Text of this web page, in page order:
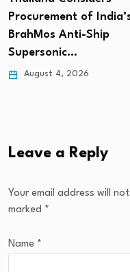
Procurement of
BrahMos Anti-Ship
Supersonic…
August 4, 2026
Leave a Reply
Your email address will
marked *
Name *